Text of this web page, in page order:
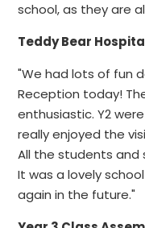
school, as they are
Teddy Bear
"We had lots of fun
Reception today!
enthusiastic. Y2
really enjoyed the
All the students and
It was a lovely
again in the future."